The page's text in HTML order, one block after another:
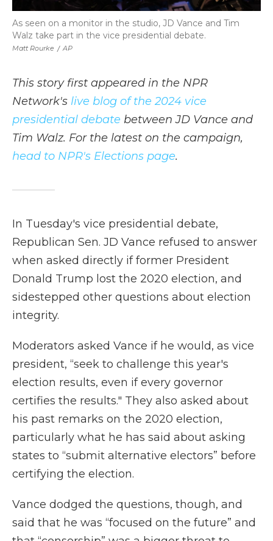
Matt Rourke / AP
As seen on a monitor in the studio, JD Vance and Tim
Walz take part in the vice presidential debate.
This story first appeared in the NPR
Network's live blog of the 2024 vice
presidential debate between JD Vance and
Tim Walz. For the latest on the campaign,
head to NPR's Elections page.
In Tuesday's vice presidential debate,
Republican Sen. JD Vance refused to answer
when asked directly if former President
Donald Trump lost the 2020 election, and
sidestepped other questions about election
integrity.
Moderators asked Vance if he would, as vice
president, “seek to challenge this year's
election results, even if every governor
certifies the results." They also asked about
his past remarks on the 2020 election,
particularly what he has said about asking
states to “submit alternative electors” before
certifying the election.
Vance dodged the questions, though, and
said that he was “focused on the future” and